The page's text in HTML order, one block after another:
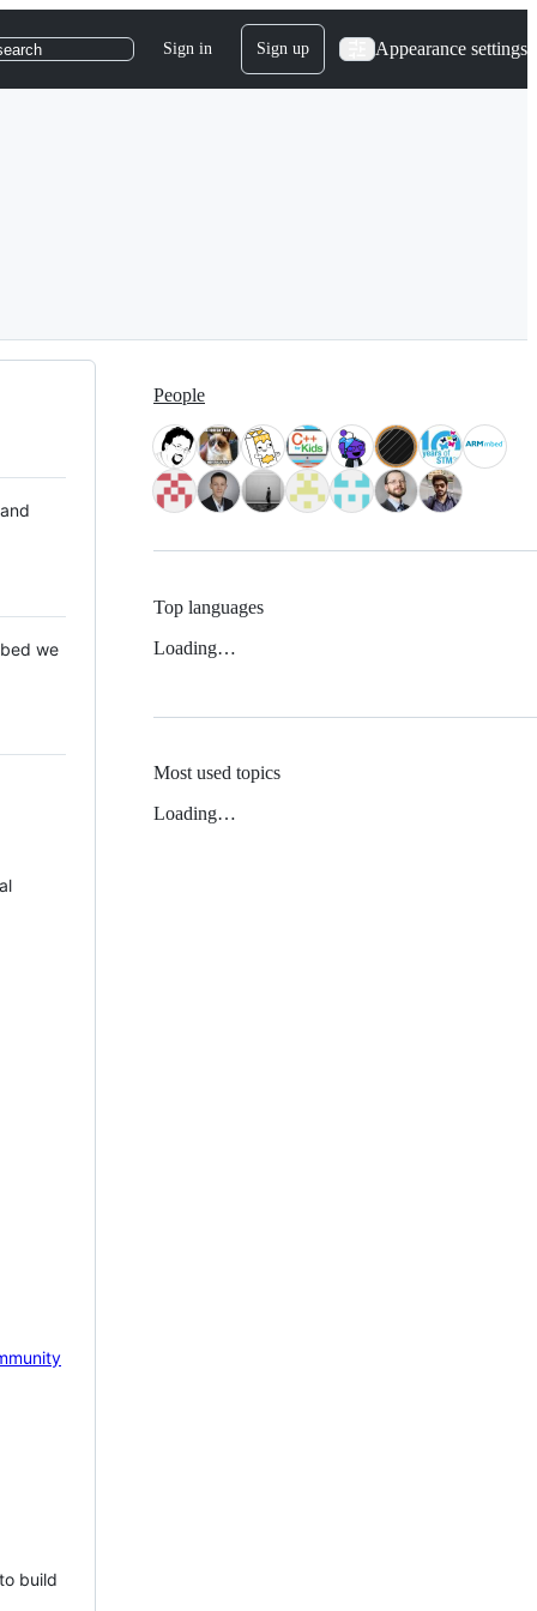
Sign in Sign up Appearance settings
we
build
People
Top languages
Loading…
Most used topics
Loading…